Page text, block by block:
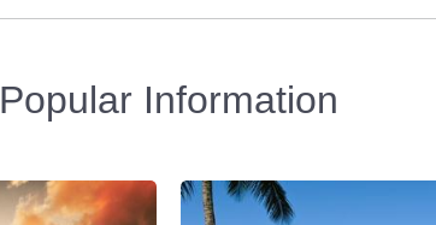
Popular Information